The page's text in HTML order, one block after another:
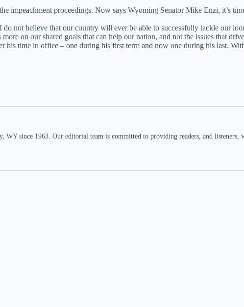
impeachment proceedings. Now says Wyoming Senator Mike Enzi, it’s
not believe that our country will ever be able to successfully tackle our
on our shared goals that can help our nation, and not the issues that
his time in office – one during his first term and now one during his last.
WY since 1963. Our editorial team is committed to providing readers, and